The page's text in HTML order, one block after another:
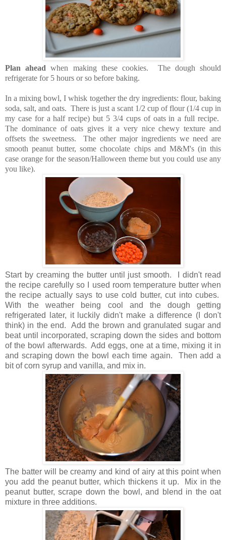
Plan ahead when making these cookies. The dough should
refrigerate for 5 hours or so before baking.
In a mixing bowl, I whisk together the dry ingredients: flour, baking
soda, salt, and oats. There is just a scant 1/2 cup of flour (1/4 cup in
my case for a half recipe) but 5 3/4 cups of oats in a full recipe.
The dominance of oats gives it a very nice chewy texture and
offsets the sweetness. The other major ingredients we need are
smooth peanut butter, some chocolate chips and M&M's (in this
case orange for the season/Halloween theme but you could use any
you like).
Start by creaming the butter until just smooth. I didn't read
the recipe carefully so I used room temperature butter when
the recipe actually says to use cold butter, cut into cubes.
With the weather being cool and the dough getting
refrigerated later, it luckily didn't make a difference (I don't
think) in the end. Add the brown and granulated sugar and
beat until incorporated, scraping down the sides and bottom
of the bowl afterwards. Add eggs, one at a time, mixing it in
and scraping down the bowl each time again. Then add a
bit of corn syrup and vanilla, and mix in.
The batter will be creamy and kind of airy at this point when
you add the peanut butter, which thickens it up. Mix in the
peanut butter, scrape down the bowl, and blend in the oat
mixture in three additions.